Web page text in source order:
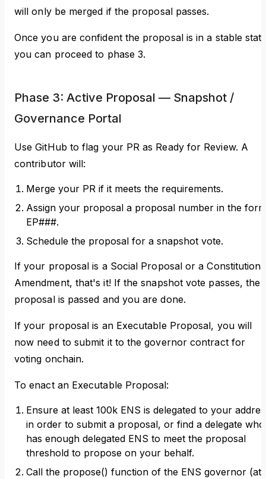
will only be merged if the proposal passes.
Once you are confident the proposal is in a stable
you can proceed to phase 3.
Phase 3: Active Proposal — Snapshot /
Governance Portal
Use GitHub to flag your PR as Ready for Review. A
contributor will:
Merge your PR if it meets the requirements.
Assign your proposal a proposal number in the form
EP###.
Schedule the proposal for a snapshot vote.
If your proposal is a Social Proposal or a
Amendment, that's it! If the snapshot vote passes, the
proposal is passed and you are done.
If your proposal is an Executable Proposal, you will
now need to submit it to the governor contract for
voting onchain.
To enact an Executable Proposal:
Ensure at least 100k ENS is delegated to your
in order to submit a proposal, or find a delegate who
has enough delegated ENS to meet the proposal
threshold to propose on your behalf.
Call the propose() function of the ENS governor (at